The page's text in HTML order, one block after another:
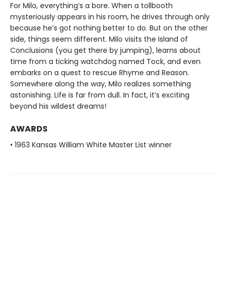
For Milo, everything’s a bore. When a tollbooth
mysteriously appears in his room, he drives through only
because he’s got nothing better to do. But on the other
side, things seem different. Milo visits the Island of
Conclusions (you get there by jumping), learns about
time from a ticking watchdog named Tock, and even
embarks on a quest to rescue Rhyme and Reason.
Somewhere along the way, Milo realizes something
astonishing. Life is far from dull. In fact, it’s exciting
beyond his wildest dreams!
AWARDS
• 1963 Kansas William White Master List winner